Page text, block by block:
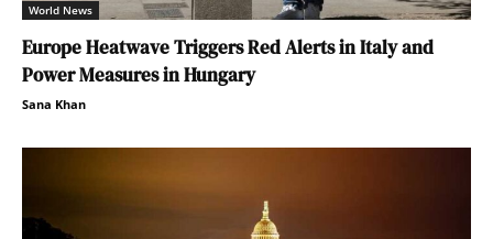
World News
Europe Heatwave Triggers Red Alerts in Italy and
Power Measures in Hungary
Sana Khan